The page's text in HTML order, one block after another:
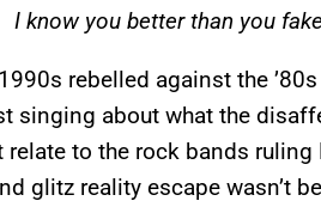
I know you better than you
rebelled against the
singing about what the
relate to the rock bands
glitz reality escape wasn’t